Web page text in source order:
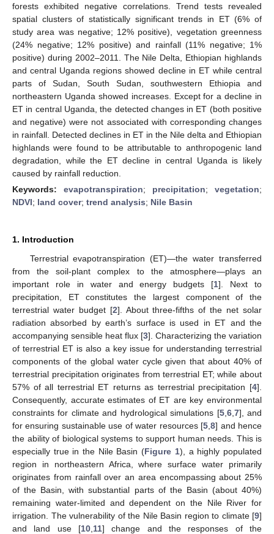
forests exhibited negative correlations. Trend tests revealed
spatial clusters of statistically significant trends in ET (6% of
study area was negative; 12% positive), vegetation greenness
(24% negative; 12% positive) and rainfall (11% negative; 1%
positive) during 2002–2011. The Nile Delta, Ethiopian highlands
and central Uganda regions showed decline in ET while central
parts of Sudan, South Sudan, southwestern Ethiopia and
northeastern Uganda showed increases. Except for a decline in
ET in central Uganda, the detected changes in ET (both positive
and negative) were not associated with corresponding changes
in rainfall. Detected declines in ET in the Nile delta and Ethiopian
highlands were found to be attributable to anthropogenic land
degradation, while the ET decline in central Uganda is likely
caused by rainfall reduction.
Keywords: evapotranspiration; precipitation; vegetation;
NDVI; land cover; trend analysis; Nile Basin
1. Introduction
Terrestrial evapotranspiration (ET)—the water transferred
from the soil-plant complex to the atmosphere—plays an
important role in water and energy budgets [1]. Next to
precipitation, ET constitutes the largest component of the
terrestrial water budget [2]. About three-fifths of the net solar
radiation absorbed by earth’s surface is used in ET and the
accompanying sensible heat flux [3]. Characterizing the variation
of terrestrial ET is also a key issue for understanding terrestrial
components of the global water cycle given that about 40% of
terrestrial precipitation originates from terrestrial ET; while about
57% of all terrestrial ET returns as terrestrial precipitation [4].
Consequently, accurate estimates of ET are key environmental
constraints for climate and hydrological simulations [5, 6, 7], and
for ensuring sustainable use of water resources [5 ,8] and hence
the ability of biological systems to support human needs. This is
especially true in the Nile Basin (Figure 1), a highly populated
region in northeastern Africa, where surface water primarily
originates from rainfall over an area encompassing about 25%
of the Basin, with substantial parts of the Basin (about 40%)
remaining water-limited and dependent on the Nile River for
irrigation. The vulnerability of the Nile Basin region to climate [9]
and land use [10 11] change and the responses of the